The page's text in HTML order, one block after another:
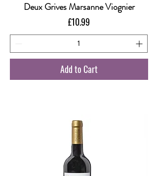
Deux Grives Marsanne Viognier
Price
£10.99
Add to Cart